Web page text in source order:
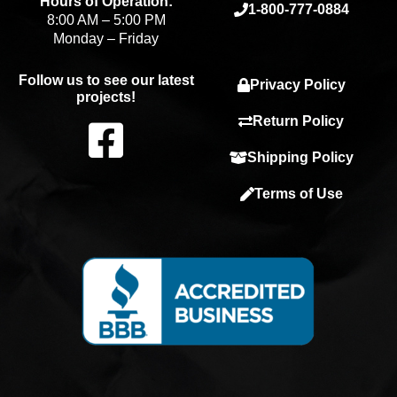
8:00 AM – 5:00 PM
Monday – Friday
1-800-777-0884
Follow us to see our latest
projects!
F
e
b
o
Privacy Policy
Return Policy
Shipping Policy
Terms of Use